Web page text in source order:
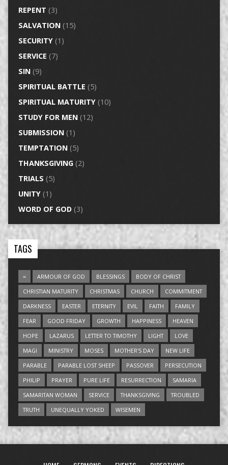
REPENT (3)
SALVATION(15)
SECURITY(1)
SERVICE (7)
SIN(9)
SPIRITUAL BATTLE (5)
SPIRITUAL MATURITY(10)
STUDY FOR MEN(12)
SUBMISSION(1)
TEMPTATION(5)
THANKSGIVING(2)
TRIALS (5)
UNITY(1)
WORD OF GOD(3)
TAGS
= ARMOUR OF GOD BLESSINGS
BODY OF CHRIST
CHRISTIAN MATURITY
CHRISTMAS CHURCH
COMMITMENT
DARKNESS
EASTER ETERNITY EVIL FAITH
FAMILY
FEAR
GOOD FRIDAY GROWTH HAPPINESS
HEAVEN
HOPE
LAZARUS LETTER TO TIMOTHY LIGHT
LOVE
MAGI
MINISTRY MOSES MOTHER'S DAY
NEW LIFE
PARABLE
PARABLE LOST SHEEP PASSOVER
PERSECUTION
PHILIP
PRAYER PURE LIFE RESURRECTION
SAMARIA
SAMARITAN WOMAN
SERVICE THANKSGIVING
TROUBLED
TRUTH
UNEQUALLY YOKED WISEMEN